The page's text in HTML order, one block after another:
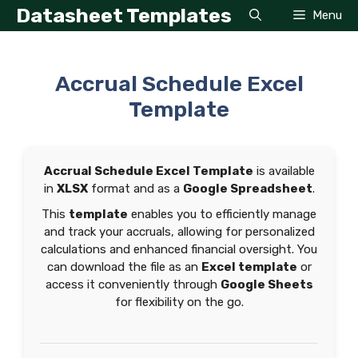
SkipDatasheet Templates Menu
Accrual Schedule Excel
Template
Accrual Schedule Excel Template is available
in XLSXformat and as a Google Spreadsheet.
This template enables you to efficiently manage
and track your accruals, allowing for personalized
calculations and enhanced financial oversight. You
can download the file as an Excel template or
access it conveniently through Google Sheets
for flexibility on the go.